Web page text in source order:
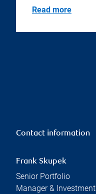
Read more
Contact information
Frank Skupek
Senior Portfolio
Manager & Investment